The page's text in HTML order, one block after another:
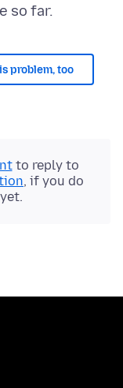
problem, too
to reply to
, if you do